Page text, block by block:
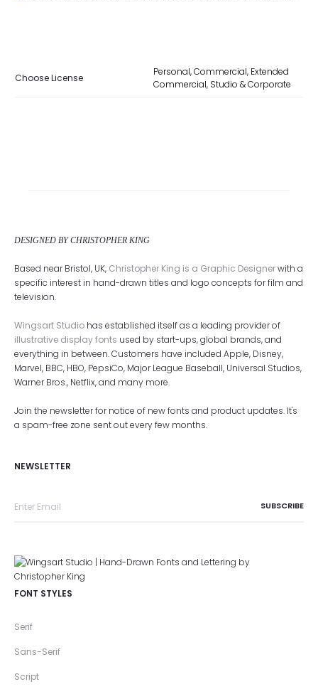
Choose License
Personal, Commercial, Extended
Commercial, Studio & Corporate
DESIGNED BY CHRISTOPHER KING
Based near Bristol, UK, Christopher King is a Graphic Designerwith a
specific interest in hand-drawn titles and logo concepts for film and
television.
Wingsart Studio has established itself as a leading provider of
illustrative display fonts used by start-ups, global brands, and
everything in between. Customers have included Apple, Disney,
Marvel, BBC, HBO, PepsiCo, Major League Baseball, Universal Studios,
Warner Bros., Netflix, and many more.
Join the newsletter for notice of new fonts and product updates. It's
a spam-free zone sent out every few months.
NEWSLETTER
FONT STYLES
Serif
Sans-Serif
Script